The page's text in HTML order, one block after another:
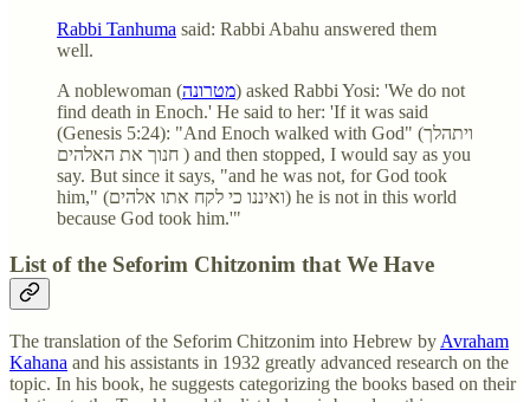
Rabbi Tanhuma said: Rabbi Abahu answered them
well.
A noblewoman (מטרונה) asked Rabbi Yosi: 'We do not
find death in Enoch.' He said to her: 'If it was said
(Genesis 5:24): "And Enoch walked with God" (ויתהלך
חנוך את האלהים ) and then stopped, I would say as you
say. But since it says, "and he was not, for God took
him," (ואיננו כי לקח אתו אלהים) he is not in this world
because God took him.'"
List of the Seforim Chitzonim that We Have
The translation of the Seforim Chitzonim into Hebrew by Avraham
Kahana and his assistants in 1932 greatly advanced research on the
topic. In his book, he suggests categorizing the books based on their